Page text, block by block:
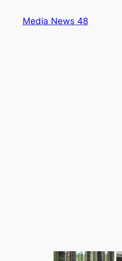
Media News 48